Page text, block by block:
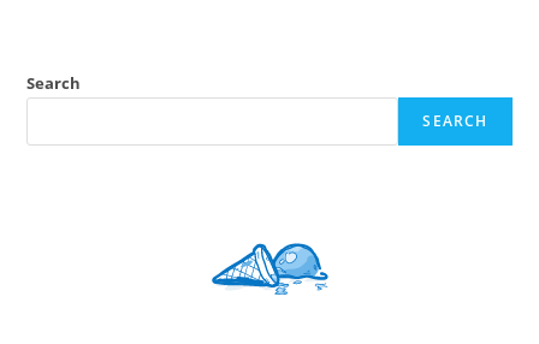
Search
SEARCH